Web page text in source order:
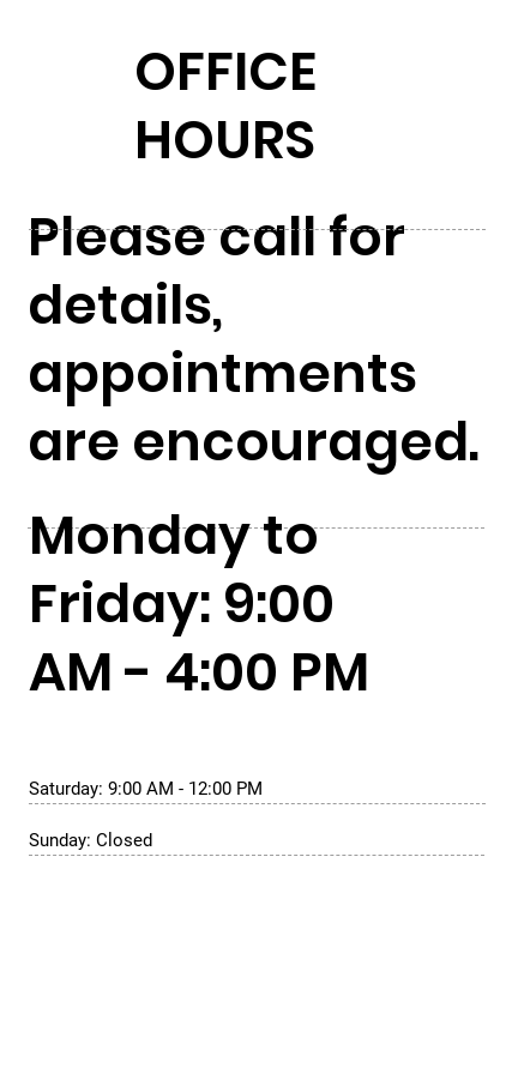
OFFICE
HOURS
Please call for
details,
appointments
are encouraged.
Monday to
Friday: 9:00
AM - 4:00 PM
Saturday: 9:00 AM - 12:00 PM
Sunday: Closed